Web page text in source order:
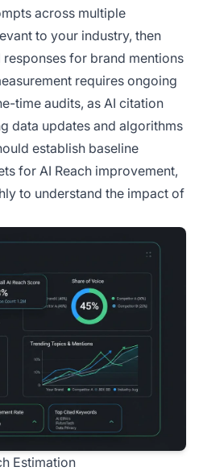
across multiple
to your industry, then
for brand mentions
requires ongoing
time audits, as AI citation
data updates and algorithms
establish baseline
for AI Reach improvement,
to understand the impact of
Estimation